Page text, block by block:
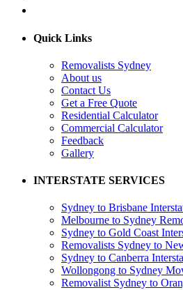
Quick Links
Removalists Sydney
About us
Contact Us
Get a Free Quote
Residential Calculator
Commercial Calculator
Feedback
Gallery
INTERSTATE SERVICES
Sydney to Brisbane
Melbourne to Sydney
Sydney to Gold Coast
Removalists Sydney to
Sydney to Canberra
Wollongong to Sydney
Removalist Sydney to